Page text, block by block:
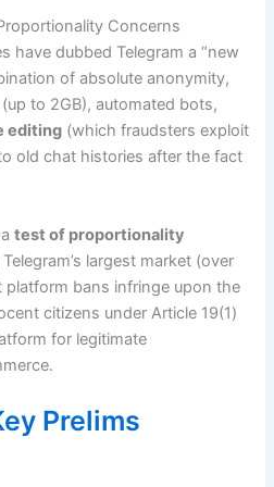
Concerns
have dubbed Telegram a “new
of absolute anonymity,
to 2GB), automated bots,
editing (which fraudsters exploit
old chat histories after the fact
atest of proportionality
largest market (over
platform bans infringe upon the
citizens under Article 19(1)
for legitimate
Prelims